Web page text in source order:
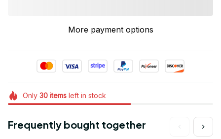
More payment options
Only 30itemsleft in stock
Frequently bought together